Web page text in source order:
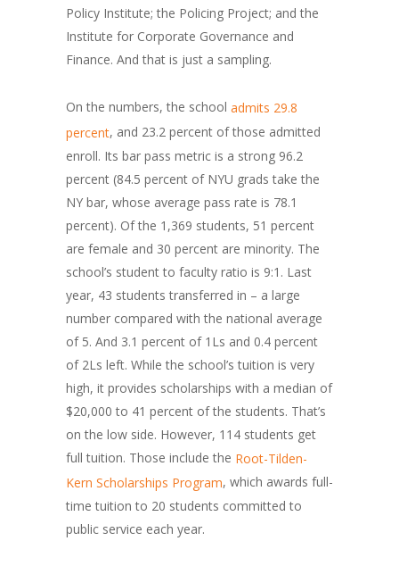
Policy Institute; the Policing Project; and the
Institute for Corporate Governance and
Finance. And that is just a sampling.
On the numbers, the school admits 29.8
percent, and 23.2 percent of those admitted
enroll. Its bar pass metric is a strong 96.2
percent (84.5 percent of NYU grads take the
NY bar, whose average pass rate is 78.1
percent). Of the 1,369 students, 51 percent
are female and 30 percent are minority. The
school’s student to faculty ratio is 9:1. Last
year, 43 students transferred in – a large
number compared with the national average
of 5. And 3.1 percent of 1Ls and 0.4 percent
of 2Ls left. While the school’s tuition is very
high, it provides scholarships with a median of
$20,000 to 41 percent of the students. That’s
on the low side. However, 114 students get
full tuition. Those include the Root-Tilden-
Kern Scholarships Program, which awards full-
time tuition to 20 students committed to
public service each year.